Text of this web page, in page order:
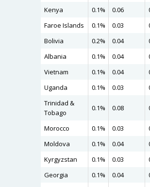
Kenya
0.1% 0.06
Faroe Islands
0.1% 0.03
Bolivia
0.2% 0.04
Albania
0.1% 0.04
Vietnam
0.1% 0.04
Uganda
0.1% 0.03
Trinidad &
Tobago
0.1% 0.08
Morocco 0.1% 0.03
Moldova
0.1% 0.04
Kyrgyzstan
0.1% 0.03
Georgia
0.1% 0.04